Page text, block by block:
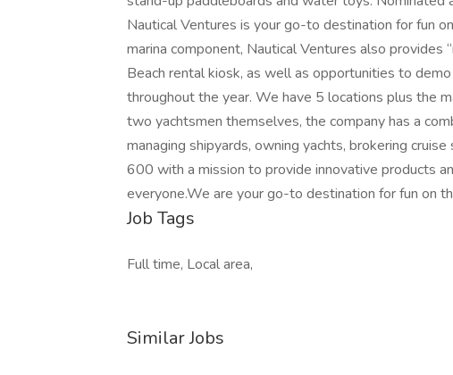
Nautical Ventures is your go-to destination for fun
marina component, Nautical Ventures also provides
Beach rental kiosk, as well as opportunities to
throughout the year. We have 5 locations plus the
two yachtsmen themselves, the company has a
managing shipyards, owning yachts, brokering
600 with a mission to provide innovative products
everyone.We are your go-to destination for fun on
Job Tags
Full time, Local area,
Similar Jobs